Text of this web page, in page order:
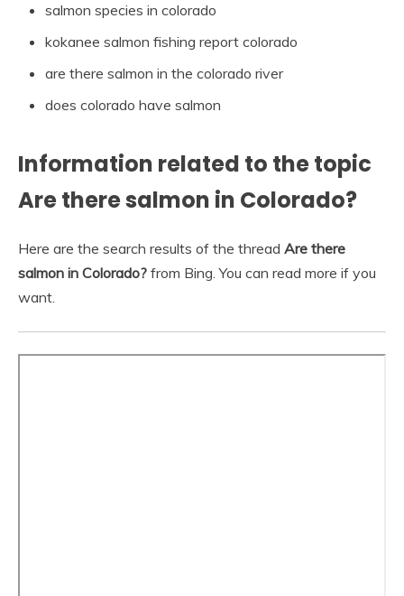
salmon species in colorado
kokanee salmon fishing report colorado
are there salmon in the colorado river
does colorado have salmon
Information related to the topic
Are there salmon in Colorado?
Here are the search results of the thread Are there
salmon in Colorado? from Bing. You can read more if you
want.